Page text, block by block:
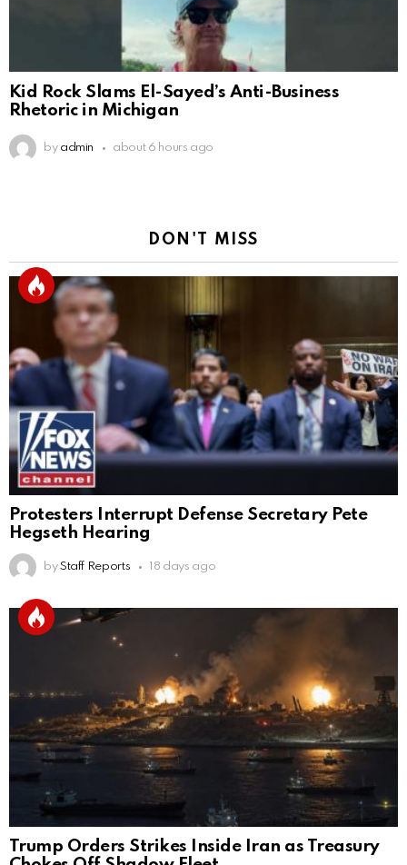
Kid Rock Slams El-Sayed’s Anti-Business
Rhetoric in Michigan
by admin about 6 hours ago
DON'T MISS
Protesters Interrupt Defense Secretary Pete
Hegseth Hearing
by Staff Reports 18 days ago
Trump Orders Strikes Inside Iran as Treasury